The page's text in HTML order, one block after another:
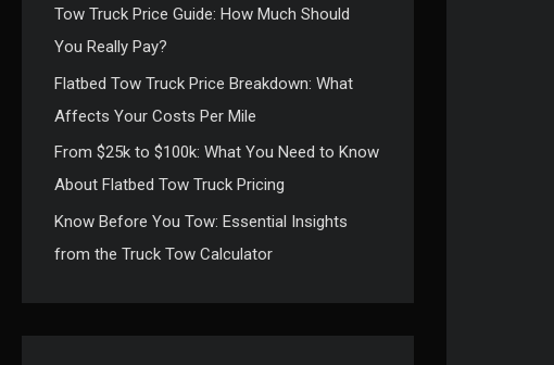
Tow Truck Price Guide: How Much Should
You Really Pay?
Flatbed Tow Truck Price Breakdown: What
Affects Your Costs Per Mile
From $25k to $100k: What You Need to Know
About Flatbed Tow Truck Pricing
Know Before You Tow: Essential Insights
from the Truck Tow Calculator